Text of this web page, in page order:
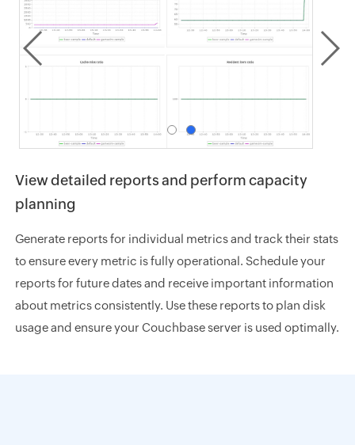
View detailed reports and perform capacity
planning
Generate reports for individual metrics and track their stats
to ensure every metric is fully operational. Schedule your
reports for future dates and receive important information
about metrics consistently. Use these reports to plan disk
usage and ensure your Couchbase server is used optimally.